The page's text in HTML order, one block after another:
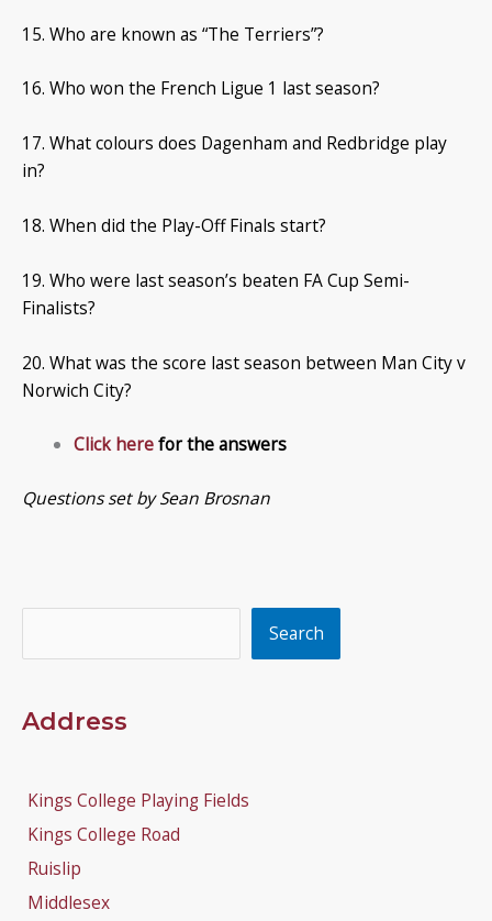
15. Who are known as “The Terriers”?
16. Who won the French Ligue 1 last season?
17. What colours does Dagenham and Redbridge play
in?
18. When did the Play-Off Finals start?
19. Who were last season’s beaten FA Cup Semi-
Finalists?
20. What was the score last season between Man City v
Norwich City?
Click herefor the answers
Questions set by Sean Brosnan
Search
Address
Kings College Playing Fields
Kings College Road
Ruislip
Middlesex